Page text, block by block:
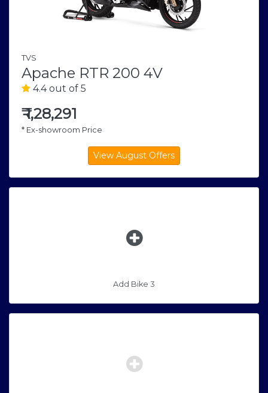
TVS
Apache RTR 200 4V
4.4 out of 5
₹1,28,291
* Ex-showroom Price
Add Bike 3